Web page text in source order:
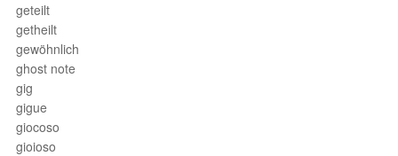
geteilt
getheilt
gewöhnlich
ghost note
gig
gigue
giocoso
gioioso